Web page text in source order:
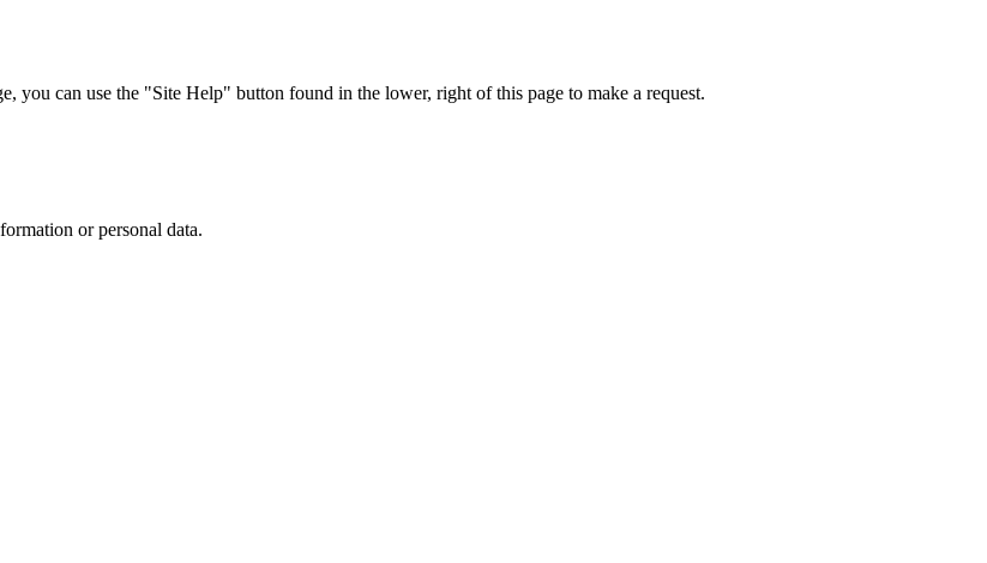
can use the "Site Help" button found in the lower, right of this page to make a request.
or personal data.